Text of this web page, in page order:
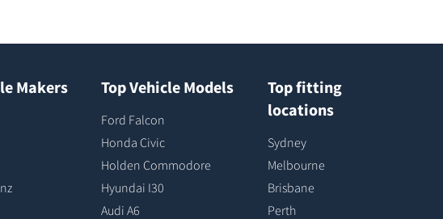
Makers Top Vehicle Models
Ford Falcon
Honda Civic
Holden Commodore
Hyundai I30
Audi A6
Top fitting
locations
Sydney
Melbourne
Brisbane
Perth